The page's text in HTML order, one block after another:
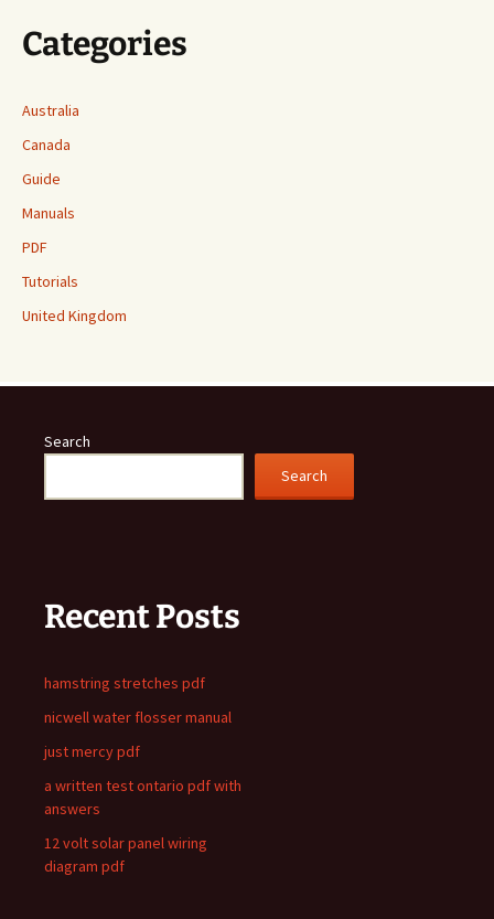
Categories
Australia
Canada
Guide
Manuals
PDF
Tutorials
United Kingdom
Search
Search
Recent Posts
hamstring stretches pdf
nicwell water flosser manual
just mercy pdf
a written test ontario pdf with
answers
12 volt solar panel wiring
diagram pdf